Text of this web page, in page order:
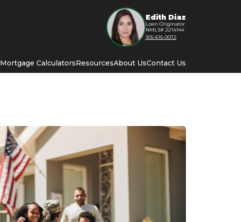
Mortgage CalculatorsResourcesAbout UsContact Us
Edith Diaz
Loan Originator
NMLS# 2214144
305-615-0072